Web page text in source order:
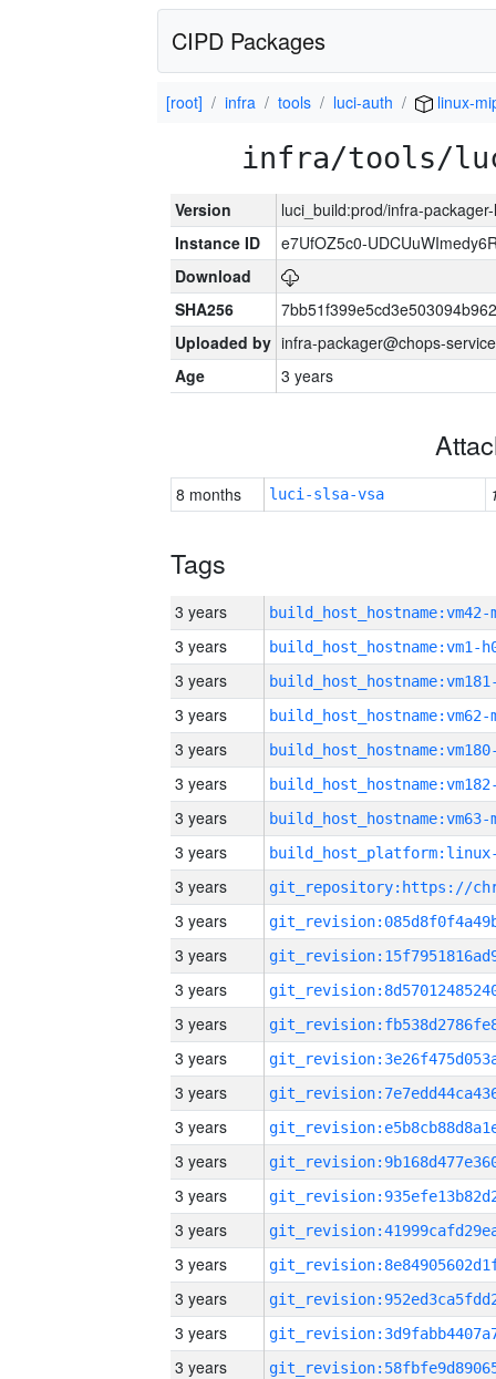
CIPD Packages
[root] infra tools luci-auth linux-
infra/tools/
Version
luci_build:prod/infra-
Instance ID
e7UfOZ5c0-
Download
SHA256
Uploaded by infra-packager@chops-
Age
3 years
8 months luci-slsa-vsa
Tags
3 years build_host_hostname:vm42-
3 years build_host_hostname:vm1-
3 years
3 years build_host_hostname:vm62-
3 years
3 years
3 years build_host_hostname:vm63-
3 years
3 years
3 years
3 years
3 years
3 years
3 years
3 years
3 years
3 years
3 years
3 years
3 years
3 years
3 years
3 years